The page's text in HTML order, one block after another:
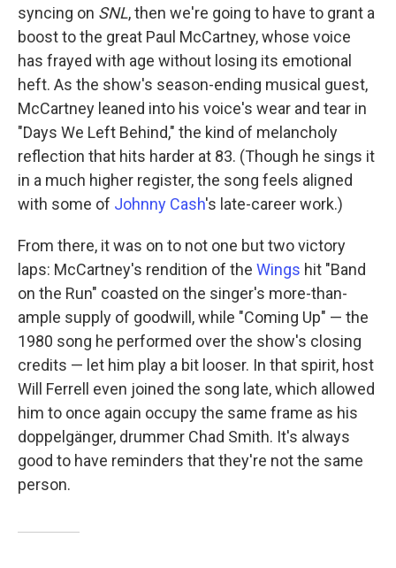
syncing on SNL, then we're going to have to grant a
boost to the great Paul McCartney, whose voice
has frayed with age without losing its emotional
heft. As the show's season-ending musical guest,
McCartney leaned into his voice's wear and tear in
"Days We Left Behind," the kind of melancholy
reflection that hits harder at 83. (Though he sings it
in a much higher register, the song feels aligned
with some of Johnny Cash's late-career work.)
From there, it was on to not one but two victory
laps: McCartney's rendition of the Wings hit "Band
on the Run" coasted on the singer's more-than-
ample supply of goodwill, while "Coming Up" — the
1980 song he performed over the show's closing
credits — let him play a bit looser. In that spirit, host
Will Ferrell even joined the song late, which allowed
him to once again occupy the same frame as his
doppelgänger, drummer Chad Smith. It's always
good to have reminders that they're not the same
person.